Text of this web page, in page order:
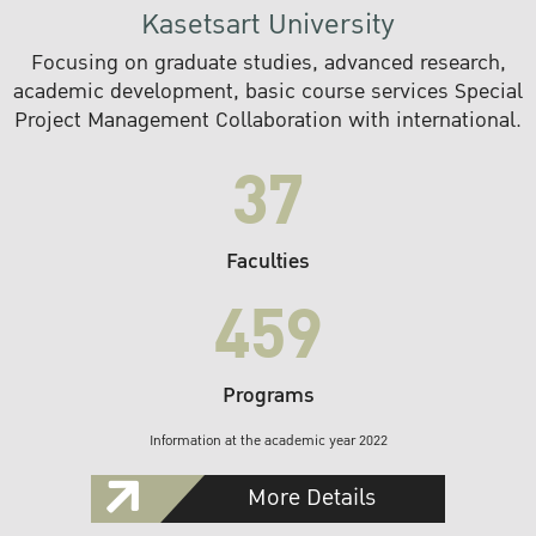
Kasetsart University
Focusing on graduate studies, advanced research,
academic development, basic course services Special
Project Management Collaboration with international.
37
Faculties
459
Programs
Information at the academic year 2022
More Details